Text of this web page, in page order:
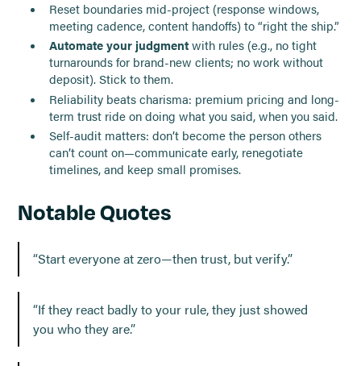
Reset boundaries mid-project (response windows,
meeting cadence, content handoffs) to “right the ship.”
Automate your judgmentwith rules (e.g., no tight
turnarounds for brand-new clients; no work without
deposit). Stick to them.
Reliability beats charisma: premium pricing and long-
term trust ride on doing what you said, when you said.
Self-audit matters: don’t become the person others
can’t count on—communicate early, renegotiate
timelines, and keep small promises.
Notable Quotes
“Start everyone at zero—then trust, but verify.”
“If they react badly to your rule, they just showed
you who they are.”